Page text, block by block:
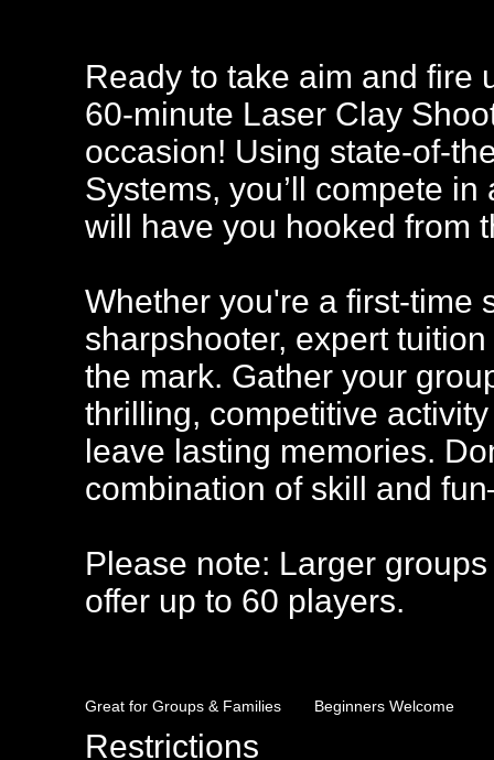
Ready to take aim and fire
60-minute Laser Clay
occasion! Using state-of-
Systems, you’ll compete
will have you hooked from
Whether you're a first-time
sharpshooter, expert
the mark. Gather your
thrilling, competitive
leave lasting memories.
combination of skill and
Please note: Larger
offer up to 60 players.
Great for Groups & Families Beginners Welcome
Restrictions